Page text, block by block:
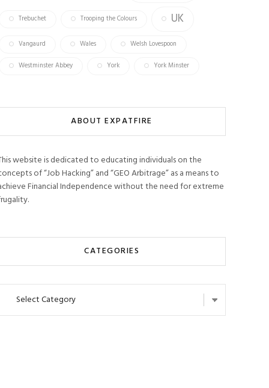
Trebuchet Trooping the Colours UK
Vangaurd Wales Welsh Lovespoon
Westminster Abbey York York Minster
ABOUT EXPATFIRE
website is dedicated to educating individuals on the
of “Job Hacking” and “GEO Arbitrage” as a means to
Financial Independence without the need for extreme
CATEGORIES